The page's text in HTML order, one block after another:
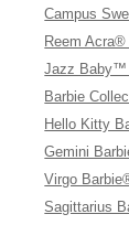
Campus
Reem
Jazz Baby™
Barbie
Hello Kitty
Gemini
Virgo
Sagittarius